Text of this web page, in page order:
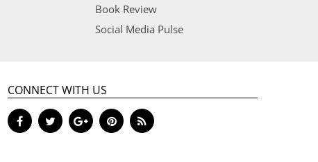
Book Review
Social Media Pulse
CONNECT WITH US